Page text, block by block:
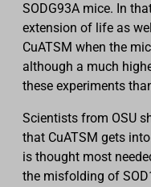
SODG93A mice. In
extension of life as
CuATSM when the
although a much
these experiments
Scientists from OSU
that CuATSM gets
is thought most
the misfolding of